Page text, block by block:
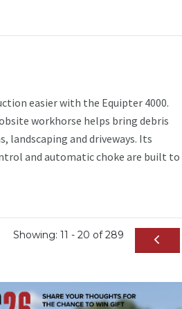
easier with the Equipter 4000.
workhorse helps bring debris
and driveways. Its
and automatic choke are built to
Showing: 11 - 20 of 289